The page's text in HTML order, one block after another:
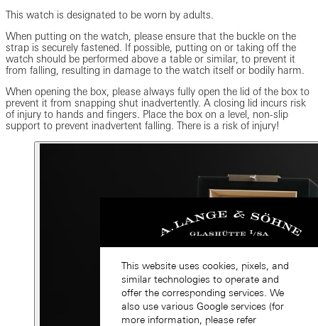
This watch is designated to be worn by adults.
When putting on the watch, please ensure that the buckle on the
strap is securely fastened. If possible, putting on or taking off the
watch should be performed above a table or similar, to prevent it
from falling, resulting in damage to the watch itself or bodily harm.
When opening the box, please always fully open the lid of the box to
prevent it from snapping shut inadvertently. A closing lid incurs risk
of injury to hands and fingers. Place the box on a level, non-slip
support to prevent inadvertent falling. There is a risk of injury!
This website uses cookies, pixels, and
similar technologies to operate and
offer the corresponding services. We
also use various Google services (for
more information, please refer